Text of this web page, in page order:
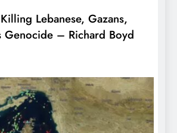
Lebanese, Gazans,
Genocide – Richard Boyd